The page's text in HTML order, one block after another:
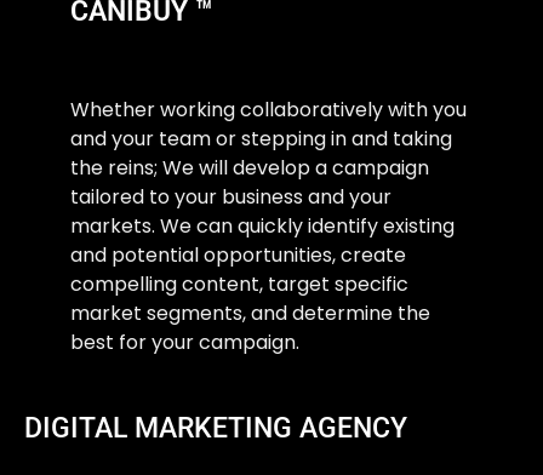
CANIBUY ™
Whether working collaboratively with you
and your team or stepping in and taking
the reins; We will develop a campaign
tailored to your business and your
markets. We can quickly identify existing
and potential opportunities, create
compelling content, target specific
market segments, and determine the
best for your campaign.
DIGITAL MARKETING AGENCY